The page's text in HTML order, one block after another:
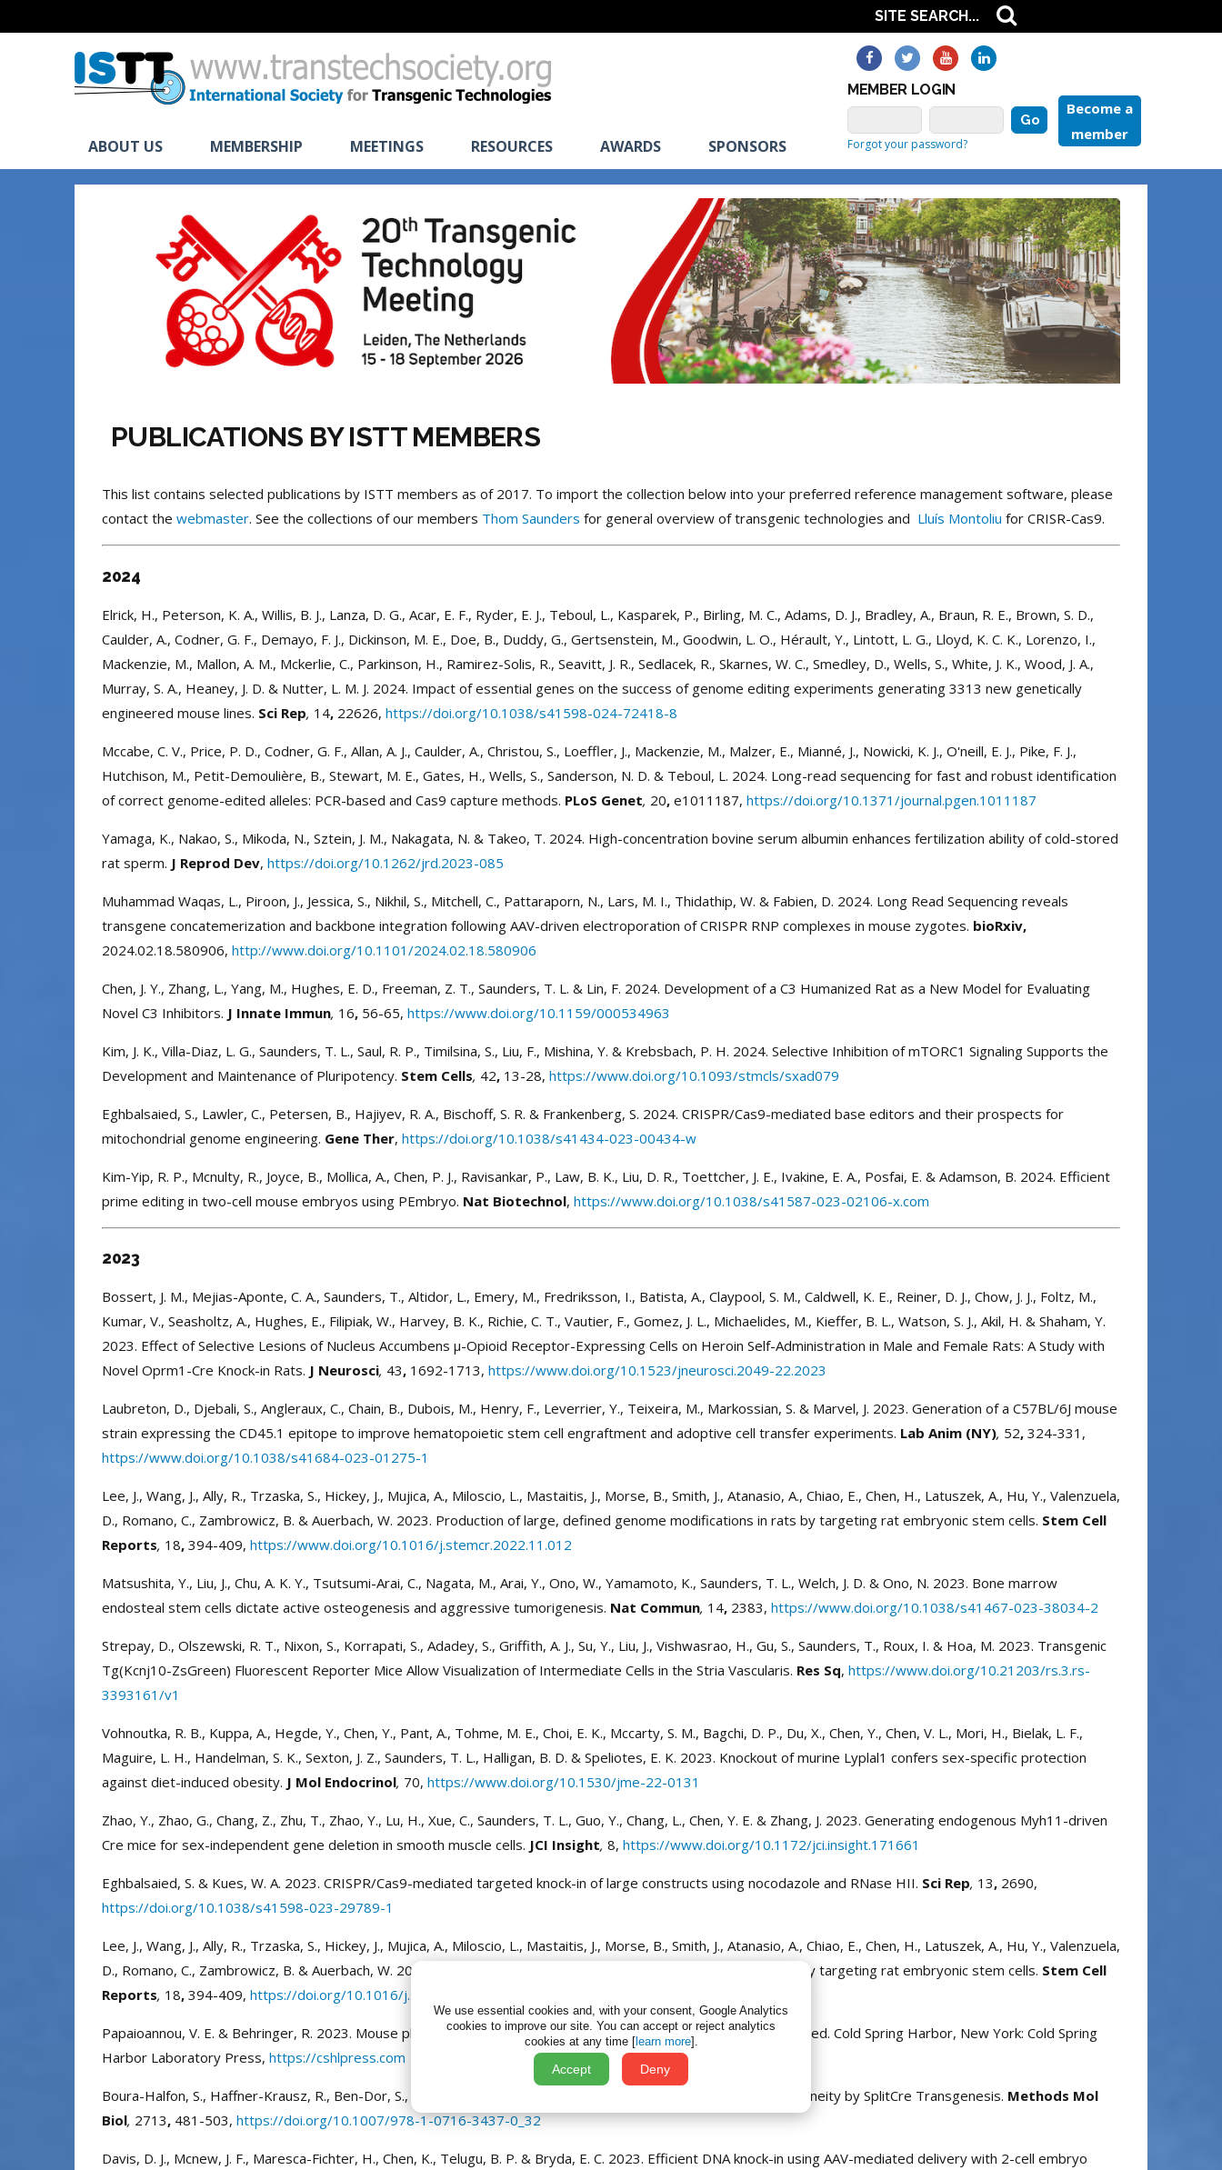
ABOUT US MEMBERSHIP MEETINGS RESOURCES AWARDS SPONSORS
MEMBER LOGIN
Become a
member
Forgot your password?
PUBLICATIONS BY ISTT MEMBERS
This list contains selected publications by ISTT members as of 2017. To import the collection below into your preferred reference management software, please
contact the webmaster. See the collections of our members Thom Saunders for general overview of transgenic technologies and Lluís Montoliu for CRISR-Cas9.
2024
Elrick, H., Peterson, K. A., Willis, B. J., Lanza, D. G., Acar, E. F., Ryder, E. J., Teboul, L., Kasparek, P., Birling, M. C., Adams, D. J., Bradley, A., Braun, R. E., Brown, S. D.,
Caulder, A., Codner, G. F., Demayo, F. J., Dickinson, M. E., Doe, B., Duddy, G., Gertsenstein, M., Goodwin, L. O., Hérault, Y., Lintott, L. G., Lloyd, K. C. K., Lorenzo, I.,
Mackenzie, M., Mallon, A. M., Mckerlie, C., Parkinson, H., Ramirez-Solis, R., Seavitt, J. R., Sedlacek, R., Skarnes, W. C., Smedley, D., Wells, S., White, J. K., Wood, J. A.,
Murray, S. A., Heaney, J. D. & Nutter, L. M. J. 2024. Impact of essential genes on the success of genome editing experiments generating 3313 new genetically
engineered mouse lines. Sci Rep, 14, 22626, https://doi.org/10.1038/s41598-024-72418-8
Mccabe, C. V., Price, P. D., Codner, G. F., Allan, A. J., Caulder, A., Christou, S., Loeffler, J., Mackenzie, M., Malzer, E., Mianné, J., Nowicki, K. J., O'neill, E. J., Pike, F. J.,
Hutchison, M., Petit-Demoulière, B., Stewart, M. E., Gates, H., Wells, S., Sanderson, N. D. & Teboul, L. 2024. Long-read sequencing for fast and robust identification
of correct genome-edited alleles: PCR-based and Cas9 capture methods. PLoS Genet, 20, e1011187, https://doi.org/10.1371/journal.pgen.1011187
Yamaga, K., Nakao, S., Mikoda, N., Sztein, J. M., Nakagata, N. & Takeo, T. 2024. High-concentration bovine serum albumin enhances fertilization ability of cold-stored
rat sperm. J Reprod Dev, https://doi.org/10.1262/jrd.2023-085
Muhammad Waqas, L., Piroon, J., Jessica, S., Nikhil, S., Mitchell, C., Pattaraporn, N., Lars, M. I., Thidathip, W. & Fabien, D. 2024. Long Read Sequencing reveals
transgene concatemerization and backbone integration following AAV-driven electroporation of CRISPR RNP complexes in mouse zygotes. bioRxiv,
2024.02.18.580906, http://www.doi.org/10.1101/2024.02.18.580906
Chen, J. Y., Zhang, L., Yang, M., Hughes, E. D., Freeman, Z. T., Saunders, T. L. & Lin, F. 2024. Development of a C3 Humanized Rat as a New Model for Evaluating
Novel C3 Inhibitors. J Innate Immun, 16, 56-65, https://www.doi.org/10.1159/000534963
Kim, J. K., Villa-Diaz, L. G., Saunders, T. L., Saul, R. P., Timilsina, S., Liu, F., Mishina, Y. & Krebsbach, P. H. 2024. Selective Inhibition of mTORC1 Signaling Supports the
Development and Maintenance of Pluripotency. Stem Cells, 42, 13-28, https://www.doi.org/10.1093/stmcls/sxad079
Eghbalsaied, S., Lawler, C., Petersen, B., Hajiyev, R. A., Bischoff, S. R. & Frankenberg, S. 2024. CRISPR/Cas9-mediated base editors and their prospects for
mitochondrial genome engineering. Gene Ther, https://doi.org/10.1038/s41434-023-00434-w
Kim-Yip, R. P., Mcnulty, R., Joyce, B., Mollica, A., Chen, P. J., Ravisankar, P., Law, B. K., Liu, D. R., Toettcher, J. E., Ivakine, E. A., Posfai, E. & Adamson, B. 2024. Efficient
prime editing in two-cell mouse embryos using PEmbryo. Nat Biotechnol, https://www.doi.org/10.1038/s41587-023-02106-x.com
2023
Bossert, J. M., Mejias-Aponte, C. A., Saunders, T., Altidor, L., Emery, M., Fredriksson, I., Batista, A., Claypool, S. M., Caldwell, K. E., Reiner, D. J., Chow, J. J., Foltz, M.,
Kumar, V., Seasholtz, A., Hughes, E., Filipiak, W., Harvey, B. K., Richie, C. T., Vautier, F., Gomez, J. L., Michaelides, M., Kieffer, B. L., Watson, S. J., Akil, H. & Shaham, Y.
2023. Effect of Selective Lesions of Nucleus Accumbens µ-Opioid Receptor-Expressing Cells on Heroin Self-Administration in Male and Female Rats: A Study with
Novel Oprm1-Cre Knock-in Rats. J Neurosci, 43, 1692-1713, https://www.doi.org/10.1523/jneurosci.2049-22.2023
Laubreton, D., Djebali, S., Angleraux, C., Chain, B., Dubois, M., Henry, F., Leverrier, Y., Teixeira, M., Markossian, S. & Marvel, J. 2023. Generation of a C57BL/6J mouse
strain expressing the CD45.1 epitope to improve hematopoietic stem cell engraftment and adoptive cell transfer experiments. Lab Anim (NY), 52, 324-331,
https://www.doi.org/10.1038/s41684-023-01275-1
Lee, J., Wang, J., Ally, R., Trzaska, S., Hickey, J., Mujica, A., Miloscio, L., Mastaitis, J., Morse, B., Smith, J., Atanasio, A., Chiao, E., Chen, H., Latuszek, A., Hu, Y., Valenzuela,
D., Romano, C., Zambrowicz, B. & Auerbach, W. 2023. Production of large, defined genome modifications in rats by targeting rat embryonic stem cells. Stem Cell
Reports, 18, 394-409, https://www.doi.org/10.1016/j.stemcr.2022.11.012
Matsushita, Y., Liu, J., Chu, A. K. Y., Tsutsumi-Arai, C., Nagata, M., Arai, Y., Ono, W., Yamamoto, K., Saunders, T. L., Welch, J. D. & Ono, N. 2023. Bone marrow
endosteal stem cells dictate active osteogenesis and aggressive tumorigenesis. Nat Commun, 14, 2383, https://www.doi.org/10.1038/s41467-023-38034-2
Strepay, D., Olszewski, R. T., Nixon, S., Korrapati, S., Adadey, S., Griffith, A. J., Su, Y., Liu, J., Vishwasrao, H., Gu, S., Saunders, T., Roux, I. & Hoa, M. 2023. Transgenic
Tg(Kcnj10-ZsGreen) Fluorescent Reporter Mice Allow Visualization of Intermediate Cells in the Stria Vascularis. Res Sq, https://www.doi.org/10.21203/rs.3.rs-
3393161/v1
Vohnoutka, R. B., Kuppa, A., Hegde, Y., Chen, Y., Pant, A., Tohme, M. E., Choi, E. K., Mccarty, S. M., Bagchi, D. P., Du, X., Chen, Y., Chen, V. L., Mori, H., Bielak, L. F.,
Maguire, L. H., Handelman, S. K., Sexton, J. Z., Saunders, T. L., Halligan, B. D. & Speliotes, E. K. 2023. Knockout of murine Lyplal1 confers sex-specific protection
against diet-induced obesity. J Mol Endocrinol, 70, https://www.doi.org/10.1530/jme-22-0131
Zhao, Y., Zhao, G., Chang, Z., Zhu, T., Zhao, Y., Lu, H., Xue, C., Saunders, T. L., Guo, Y., Chang, L., Chen, Y. E. & Zhang, J. 2023. Generating endogenous Myh11-driven
Cre mice for sex-independent gene deletion in smooth muscle cells. JCI Insight, 8, https://www.doi.org/10.1172/jci.insight.171661
Eghbalsaied, S. & Kues, W. A. 2023. CRISPR/Cas9-mediated targeted knock-in of large constructs using nocodazole and RNase HII. Sci Rep, 13, 2690,
https://doi.org/10.1038/s41598-023-29789-1
Lee, J., Wang, J., Ally, R., Trzaska, S., Hickey, J., Mujica, A., Miloscio, L., Mastaitis, J., Morse, B., Smith, J., Atanasio, A., Chiao, E., Chen, H., Latuszek, A., Hu, Y., Valenzuela,
D., Romano, C., Zambrowicz, B. & Auerbach, W. 2023. Production of large, defined genome modifications in rats by targeting rat embryonic stem cells. Stem Cell
Reports, 18, 394-409, https://doi.org/10.1016/j.stemcr.2022.11.012
Papaioannou, V. E. & Behringer, R. 2023. Mouse phenotypes : generation and analysis of mutants. Second edition. ed. Cold Spring Harbor, New York: Cold Spring
Harbor Laboratory Press, https://cshlpress.com
Boura-Halfon, S., Haffner-Krausz, R., Ben-Dor, S., Kim, J. S. & Jung, S. 2024. Tackling Tissue Macrophage Heterogeneity by SplitCre Transgenesis. Methods Mol
Biol, 2713, 481-503, https://doi.org/10.1007/978-1-0716-3437-0_32
Davis, D. J., Mcnew, J. F., Maresca-Fichter, H., Chen, K., Telugu, B. P. & Bryda, E. C. 2023. Efficient DNA knock-in using AAV-mediated delivery with 2-cell embryo
We use essential cookies and, with your consent, Google Analytics
cookies to improve our site. You can accept or reject analytics
cookies at any time [learn more].
Accept Deny